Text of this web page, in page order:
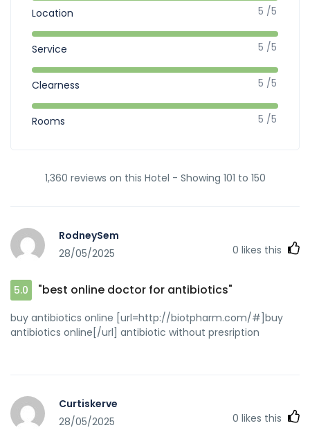
Location 5 /5
Service 5 /5
Clearness 5 /5
Rooms 5 /5
1,360 reviews on this Hotel - Showing 101 to 150
RodneySem
28/05/2025
0 likes this
5.0 "best online doctor for antibiotics"
buy antibiotics online [url=http://biotpharm.com/#]buy
antibiotics online[/url] antibiotic without presription
Curtiskerve
28/05/2025
0 likes this